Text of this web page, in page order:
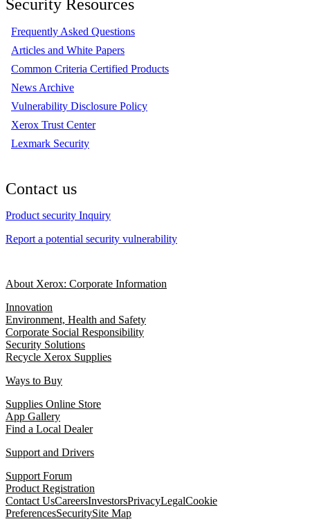
Security Resources
Frequently Asked Questions
Articles and White Papers
Common Criteria Certified Products
News Archive
Vulnerability Disclosure Policy
Xerox Trust Center
Lexmark Security
Contact us
Product security Inquiry
Report a potential security vulnerability
About Xerox: Corporate Information
Innovation
Environment, Health and Safety
Corporate Social Responsibility
Security Solutions
Recycle Xerox Supplies
Ways to Buy
Supplies Online Store
App Gallery
Find a Local Dealer
Support and Drivers
Support Forum
Product Registration
Contact UsCareersInvestorsPrivacyLegalCookie
PreferencesSecuritySite Map